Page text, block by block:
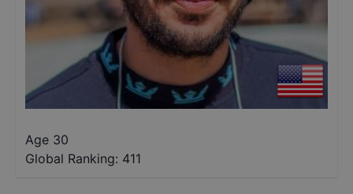
Age 30
Global Ranking: 411